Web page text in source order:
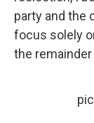
party and the
focus solely
the